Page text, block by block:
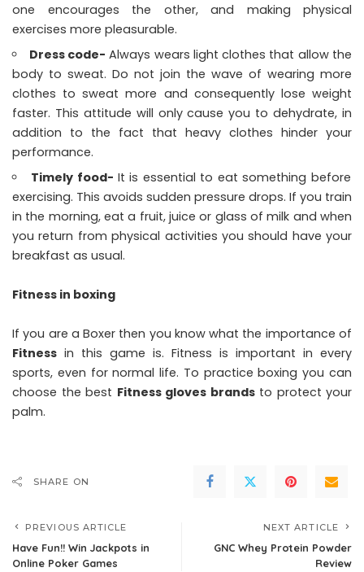
one encourages the other, and making physical
exercises more pleasurable.
Dress code- Always wears light clothes that allow the
body to sweat. Do not join the wave of wearing more
clothes to sweat more and consequently lose weight
faster. This attitude will only cause you to dehydrate, in
addition to the fact that heavy clothes hinder your
performance.
Timely food- It is essential to eat something before
exercising. This avoids sudden pressure drops. If you train
in the morning, eat a fruit, juice or glass of milk and when
you return from physical activities you should have your
breakfast as usual.
Fitness in boxing
If you are a Boxer then you know what the importance of
Fitness in this game is. Fitness is important in every
sports, even for normal life. To practice boxing you can
choose the best Fitness gloves brandsto protect your
palm.
SHARE ON
PREVIOUS ARTICLE
Have Fun!! Win Jackpots in
Online Poker Games
NEXT ARTICLE
GNC Whey Protein Powder
Review